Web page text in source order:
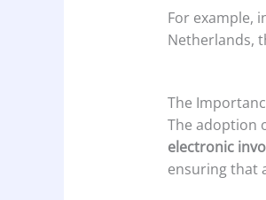
For example,
Netherlands,
The
The adoption
electronic
ensuring that